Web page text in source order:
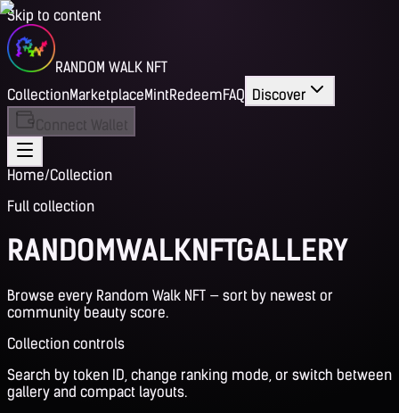
Skip to content
RANDOM WALK NFT
CollectionMarketplaceMintRedeemFAQ Discover
Connect Wallet
Home/Collection
Full collection
RANDOMWALKNFTGALLERY
Browse every Random Walk NFT — sort by newest or
community beauty score.
Collection controls
Search by token ID, change ranking mode, or switch between
gallery and compact layouts.